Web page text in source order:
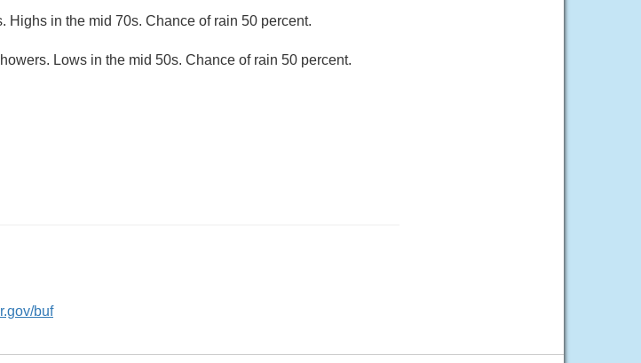
Highs in the mid 70s. Chance of rain 50 percent.
Lows in the mid 50s. Chance of rain 50 percent.
buf